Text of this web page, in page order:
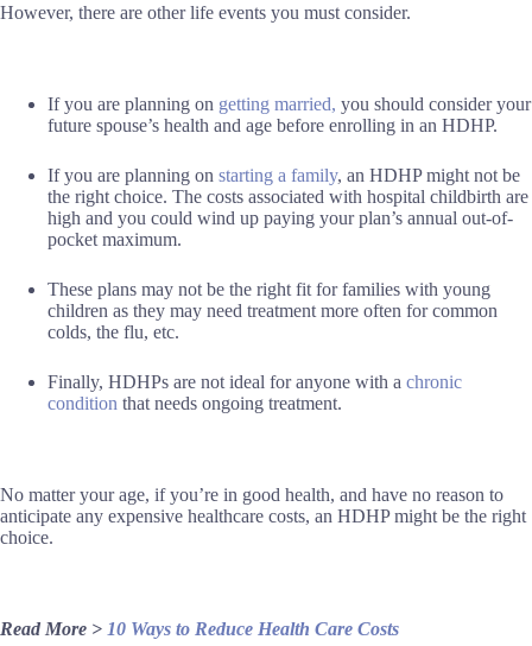
However, there are other life events you must consider.
If you are planning on getting married, you should consider your
future spouse’s health and age before enrolling in an HDHP.
If you are planning on starting a family, an HDHP might not be
the right choice. The costs associated with hospital childbirth are
high and you could wind up paying your plan’s annual out-of-
pocket maximum.
These plans may not be the right fit for families with young
children as they may need treatment more often for common
colds, the flu, etc.
Finally, HDHPs are not ideal for anyone with a chronic
condition that needs ongoing treatment.
No matter your age, if you’re in good health, and have no reason to
anticipate any expensive healthcare costs, an HDHP might be the right
choice.
Read More > 10 Ways to Reduce Health Care Costs